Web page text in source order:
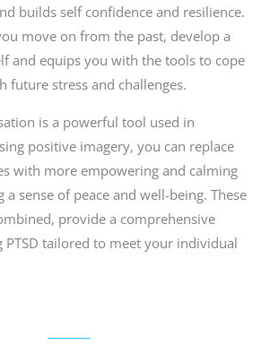
builds self confidence and resilience.
move on from the past, develop a
and equips you with the tools to cope
future stress and challenges.
is a powerful tool used in
positive imagery, you can replace
with more empowering and calming
sense of peace and well-being. These
provide a comprehensive
tailored to meet your individual